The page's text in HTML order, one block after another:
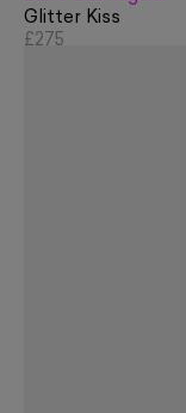
Glitter Kiss
£275